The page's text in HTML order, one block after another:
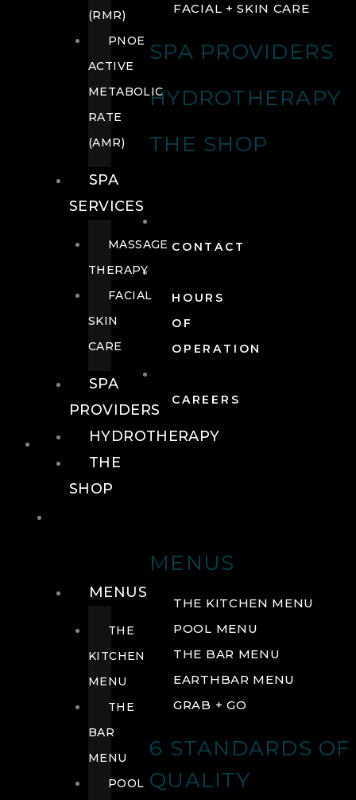
FACIAL + SKIN CARE
SPA PROVIDERS
HYDROTHERAPY
THE SHOP
CONTACT
HOURS
OF
OPERATION
CAREERS
FOOD + DRINK
MENUS
THE KITCHEN MENU
POOL MENU
THE BAR MENU
EARTHBAR MENU
GRAB + GO
6 STANDARDS OF
QUALITY
(RMR)
PNOE
ACTIVE
METABOLIC
RATE
(AMR)
SPA
SERVICES
MASSAGE
THERAPY
FACIAL
SKIN
CARE
SPA
PROVIDERS
HYDROTHERAPY
THE
SHOP
MENUS
THE
KITCHEN
MENU
THE
BAR
MENU
POOL